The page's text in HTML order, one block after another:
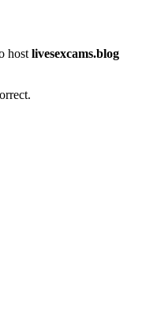
hostlivesexcams.blog